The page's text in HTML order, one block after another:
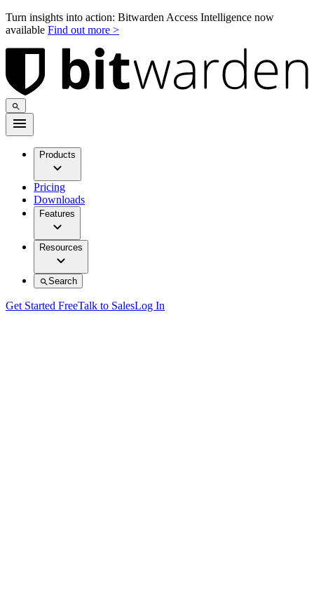
Turn insights into action: Bitwarden Access Intelligence now
available Find out more >
Products
Pricing
Downloads
Features
Resources
Search
Get Started FreeTalk to SalesLog In